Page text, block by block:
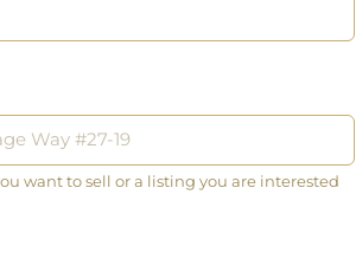
want to sell or a listing you are interested